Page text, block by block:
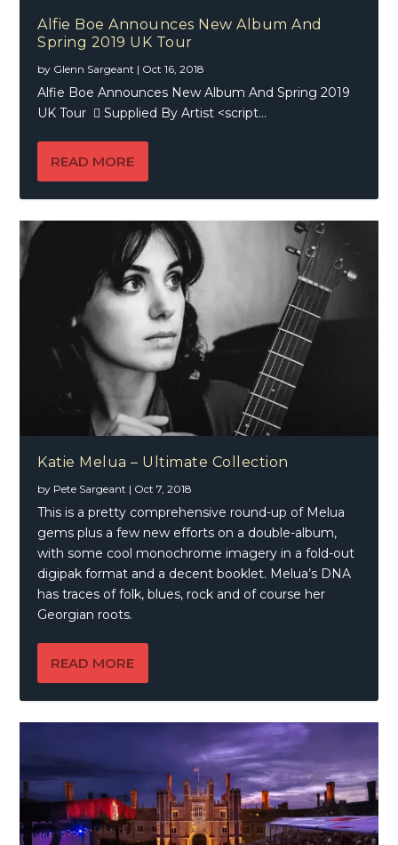
Alfie Boe Announces New Album And
Spring 2019 UK Tour
by Glenn Sargeant | Oct 16, 2018
Alfie Boe Announces New Album And Spring 2019
UK Tour  Supplied By Artist <script...
READ MORE
Katie Melua – Ultimate Collection
by Pete Sargeant | Oct 7, 2018
This is a pretty comprehensive round-up of Melua
gems plus a few new efforts on a double-album,
with some cool monochrome imagery in a fold-out
digipak format and a decent booklet. Melua’s DNA
has traces of folk, blues, rock and of course her
Georgian roots.
READ MORE